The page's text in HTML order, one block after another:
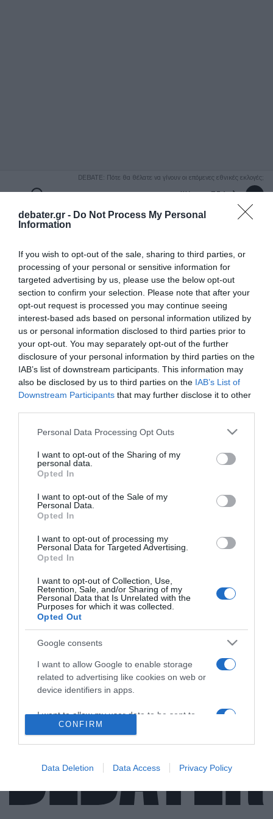
debater.gr - Do Not Process My Personal
Information
If you wish to opt-out of the sale, sharing to third parties, or
processing of your personal or sensitive information for
targeted advertising by us, please use the below opt-out
section to confirm your selection. Please note that after your
opt-out request is processed you may continue seeing
interest-based ads based on personal information utilized by
us or personal information disclosed to third parties prior to
your opt-out. You may separately opt-out of the further
disclosure of your personal information by third parties on the
IAB’s list of downstream participants. This information may
also be disclosed by us to third parties on the IAB’s List of
Downstream Participants that may further disclose it to other
Please note that this website/app uses one or more Google
not limited to your visit or usage behaviour. You may click to
grant or deny consent to Google and its third-party tags to
use your data for below specified purposes in below Google
consent section.
Personal Data Processing Opt Outs
I want to opt-out of the Sharing of my
personal data.
Opted In
I want to opt-out of the Sale of my
Personal Data.
Opted In
I want to opt-out of processing my
Personal Data for Targeted Advertising.
Opted In
I want to opt-out of Collection, Use,
Retention, Sale, and/or Sharing of my
Personal Data that Is Unrelated with the
Purposes for which it was collected.
Opted Out
Google consents
I want to allow Google to enable storage
related to advertising like cookies on web or
device identifiers in apps.
I want to allow my user data to be sent to
Google for online advertising purposes.
personalized advertising.
I want to allow Google to enable storage
related to analytics like cookies on web or
CONFIRM
Data Deletion Data Access Privacy Policy
DEBATE: Πότε θα θέλατε να γίνουν οι επόμενες εθνικές εκλογές;
Ψήφισε Εδώ
ΣΥΛΛΗΨΗ
ΦΟΥΡΘΙΩΤΗ
ΕΛΛΑΔΑ
Προσήγαγαν τον Μένιο Φουρθιώτη στη ΓΑΔΑ
– Οι δύο υποθέσεις που ελέγχεται
γραφείο του
27.04.2021 - 17:17